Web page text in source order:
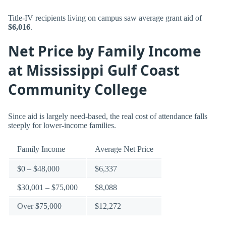
Title-IV recipients living on campus saw average grant aid of
$6,016.
Net Price by Family Income
at Mississippi Gulf Coast
Community College
Since aid is largely need-based, the real cost of attendance falls
steeply for lower-income families.
Family Income Average Net Price
$0 – $48,000 $6,337
$30,001 – $75,000 $8,088
Over $75,000 $12,272